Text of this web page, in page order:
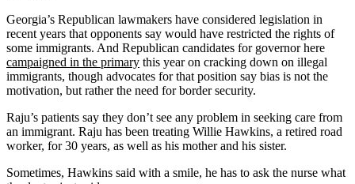
Georgia’s Republican lawmakers have considered legislation in
recent years that opponents say would have restricted the rights of
some immigrants. And Republican candidates for governor here
campaigned in the primary this year on cracking down on illegal
immigrants, though advocates for that position say bias is not the
motivation, but rather the need for border security.
Raju’s patients say they don’t see any problem in seeking care from
an immigrant. Raju has been treating Willie Hawkins, a retired road
worker, for 30 years, as well as his mother and his sister.
Sometimes, Hawkins said with a smile, he has to ask the nurse what